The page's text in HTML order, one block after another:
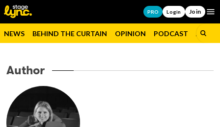
PRO Login Join
NEWS BEHIND THE CURTAIN OPINION PODCAST JOBS
Author